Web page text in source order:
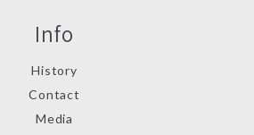
Info
History
Contact
Media